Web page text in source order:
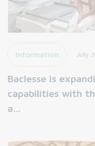
Information July
Baclesse is
capabilities with
a…